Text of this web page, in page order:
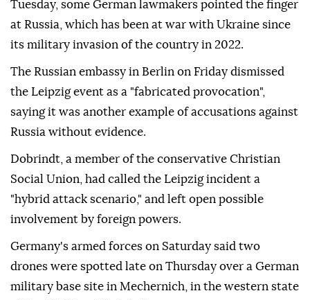
Tuesday, some German lawmakers pointed the finger
at Russia, which has been at war with Ukraine since
its military invasion of the country in 2022.
The Russian embassy in Berlin on ⁠Friday dismissed
the Leipzig event as a "fabricated provocation",
saying it was another example of accusations against
Russia without evidence.
Dobrindt, a member of the conservative Christian
Social Union, had called the Leipzig incident a
"hybrid attack scenario," and left open possible
involvement by ⁠foreign ‌powers.
Germany's ‌armed forces on Saturday said two
⁠drones were spotted late on ‌Thursday over a German
military base site in Mechernich, in the western state